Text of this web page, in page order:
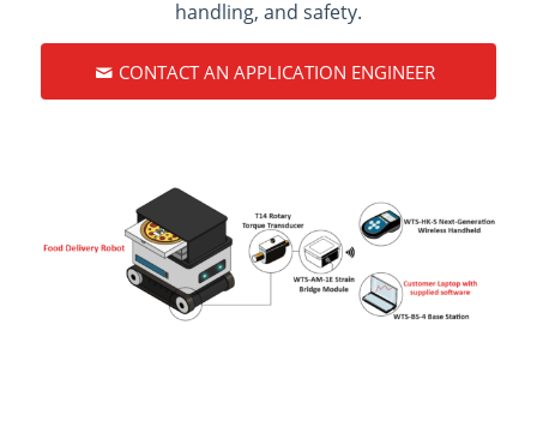
handling, and safety.
CONTACT AN APPLICATION ENGINEER